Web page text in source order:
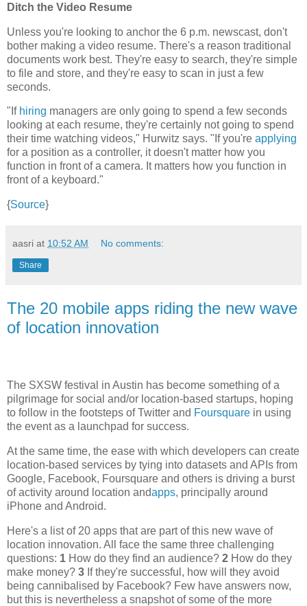
Ditch the Video Resume
Unless you're looking to anchor the 6 p.m. newscast, don't
bother making a video resume. There's a reason traditional
documents work best. They're easy to search, they're simple
to file and store, and they're easy to scan in just a few
seconds.
"If hiring managers are only going to spend a few seconds
looking at each resume, they're certainly not going to spend
their time watching videos," Hurwitz says. "If you're applying
for a position as a controller, it doesn't matter how you
function in front of a camera. It matters how you function in
front of a keyboard."
{Source}
aasri at 10:52 AM No comments:
Share
The 20 mobile apps riding the new wave
of location innovation
The SXSW festival in Austin has become something of a
pilgrimage for social and/or location-based startups, hoping
to follow in the footsteps of Twitter and Foursquare in using
the event as a launchpad for success.
At the same time, the ease with which developers can create
location-based services by tying into datasets and APIs from
Google, Facebook, Foursquare and others is driving a burst
of activity around location andapps, principally around
iPhone and Android.
Here's a list of 20 apps that are part of this new wave of
location innovation. All face the same three challenging
questions: 1 How do they find an audience? 2 How do they
make money? 3 If they're successful, how will they avoid
being cannibalised by Facebook? Few have answers now,
but this is nevertheless a snapshot of some of the more